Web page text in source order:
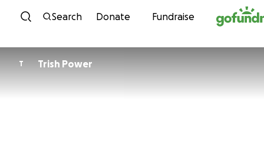
Skip to content
Search Donate Fundraise
T Trish Power